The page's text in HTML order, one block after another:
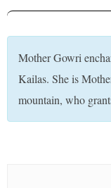
Mother Gowri
Kailas. She is
mountain, who